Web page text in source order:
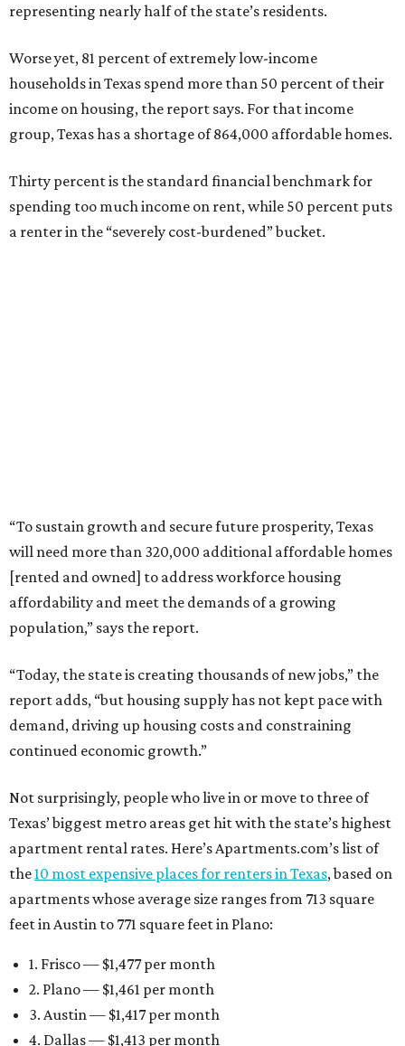
representing nearly half of the state’s residents.
Worse yet, 81 percent of extremely low-income
households in Texas spend more than 50 percent of their
income on housing, the report says. For that income
group, Texas has a shortage of 864,000 affordable homes.
Thirty percent is the standard financial benchmark for
spending too much income on rent, while 50 percent puts
a renter in the “severely cost-burdened” bucket.
“To sustain growth and secure future prosperity, Texas
will need more than 320,000 additional affordable homes
[rented and owned] to address workforce housing
affordability and meet the demands of a growing
population,” says the report.
“Today, the state is creating thousands of new jobs,” the
report adds, “but housing supply has not kept pace with
demand, driving up housing costs and constraining
continued economic growth.”
Not surprisingly, people who live in or move to three of
Texas’ biggest metro areas get hit with the state’s highest
apartment rental rates. Here’s Apartments.com’s list of
the10 most expensive places for renters in Texas, based on
apartments whose average size ranges from 713 square
feet in Austin to 771 square feet in Plano:
1. Frisco — $1,477 per month
2. Plano — $1,461 per month
3. Austin — $1,417 per month
4. Dallas — $1,413 per month